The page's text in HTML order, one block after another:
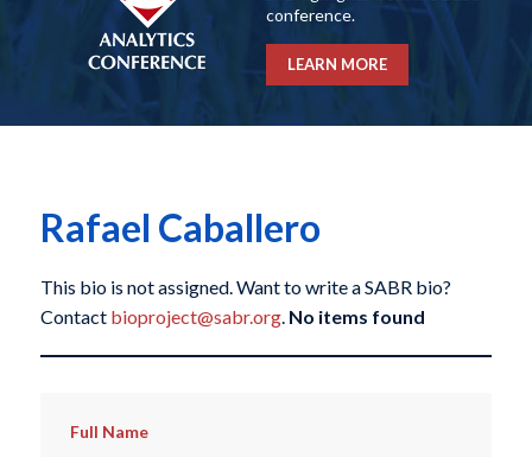
conference.
LEARN MORE
Rafael Caballero
This bio is not assigned. Want to write a SABR bio?
Contact bioproject@sabr.org. No items found
Full Name